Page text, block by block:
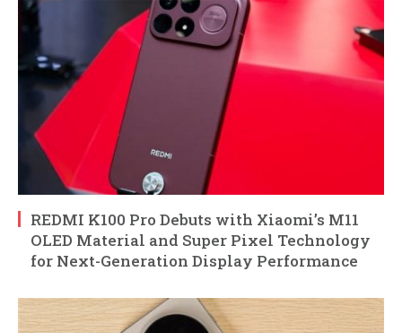
REDMI K100 Pro Debuts with Xiaomi’s M11
OLED Material and Super Pixel Technology
for Next-Generation Display Performance